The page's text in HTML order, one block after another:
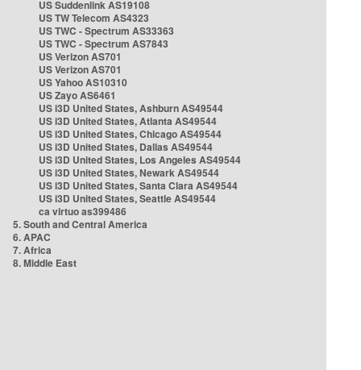
US Suddenlink AS19108
US TW Telecom AS4323
US TWC - Spectrum AS33363
US TWC - Spectrum AS7843
US Verizon AS701
US Verizon AS701
US Yahoo AS10310
US Zayo AS6461
US i3D United States, Ashburn AS49544
US i3D United States, Atlanta AS49544
US i3D United States, Chicago AS49544
US i3D United States, Dallas AS49544
US i3D United States, Los Angeles AS49544
US i3D United States, Newark AS49544
US i3D United States, Santa Clara AS49544
US i3D United States, Seattle AS49544
ca virtuo as399486
5. South and Central America
6. APAC
7. Africa
8. Middle East